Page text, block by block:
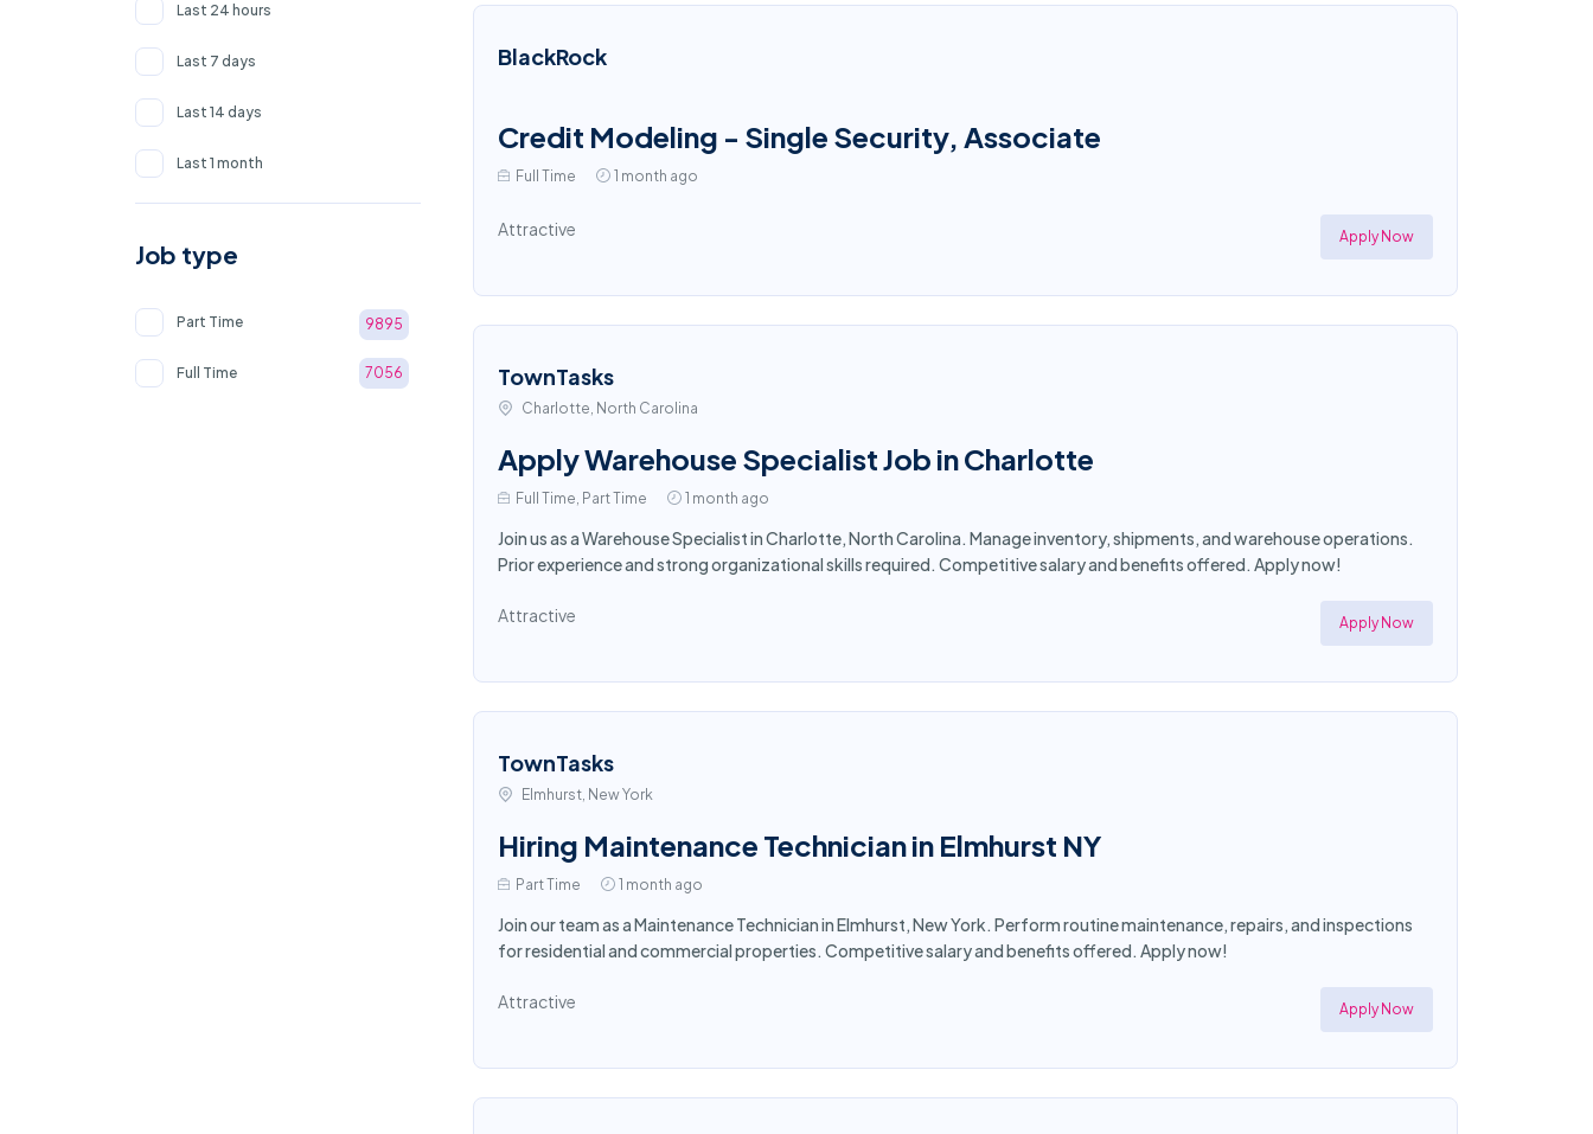
Last 24 hours
Last 7 days
Last 14 days
Last 1 month
Job type
Part Time 9895
Full Time 7056
BlackRock
Credit Modeling - Single Security, Associate
Full Time 1 month ago
Attractive Apply Now
TownTasks
Charlotte, North Carolina
Apply Warehouse Specialist Job in Charlotte
Full Time, Part Time 1 month ago
Join us as a Warehouse Specialist in Charlotte, North Carolina. Manage inventory, shipments, and warehouse operations.
Prior experience and strong organizational skills required. Competitive salary and benefits offered. Apply now!
Attractive Apply Now
TownTasks
Elmhurst, New York
Hiring Maintenance Technician in Elmhurst NY
Part Time 1 month ago
Join our team as a Maintenance Technician in Elmhurst, New York. Perform routine maintenance, repairs, and inspections
for residential and commercial properties. Competitive salary and benefits offered. Apply now!
Attractive Apply Now